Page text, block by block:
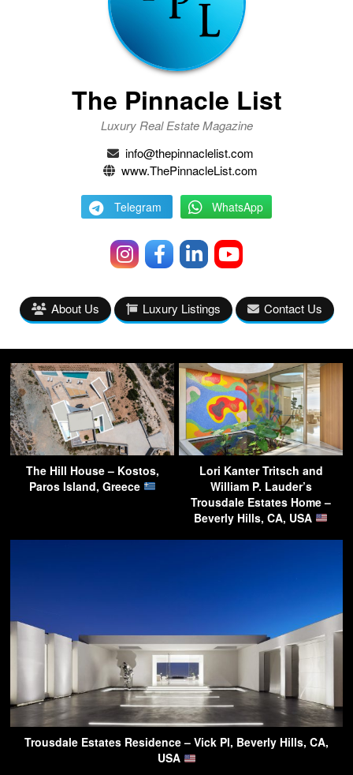
The Pinnacle List
Luxury Real Estate Magazine
info@thepinnaclelist.com
www.ThePinnacleList.com
Telegram WhatsApp
About Us Luxury Listings Contact Us
The Hill House – Kostos,
Paros Island, Greece
Lori Kanter Tritsch and
William P. Lauder’s
Trousdale Estates Home –
Beverly Hills, CA, USA
Trousdale Estates Residence – Vick Pl, Beverly Hills, CA,
USA